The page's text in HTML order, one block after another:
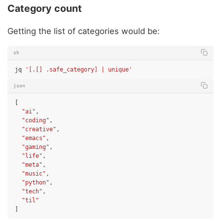
Category count
Getting the list of categories would be:
sh
jq '[.[] .safe_category] | unique'
json
[
"ai" ,
"coding" ,
"creative" ,
"emacs" ,
"gaming" ,
"life" ,
"meta" ,
"music" ,
"python" ,
"tech" ,
"til"
]